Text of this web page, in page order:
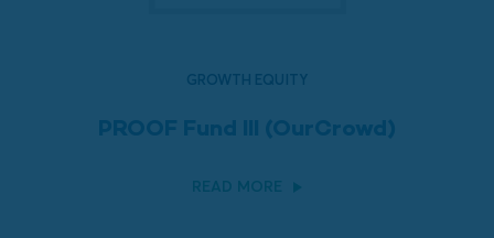
GROWTH EQUITY
PROOF Fund III (OurCrowd)
READ MORE